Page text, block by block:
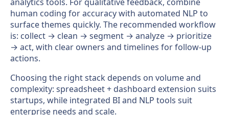
human coding for accuracy with automated NLP to
surface themes quickly. The recommended workflow
is: collect → clean → segment → analyze → prioritize
→ act, with clear owners and timelines for follow-up
actions.
Choosing the right stack depends on volume and
complexity: spreadsheet + dashboard extension suits
startups, while integrated BI and NLP tools suit
enterprise needs and scale.